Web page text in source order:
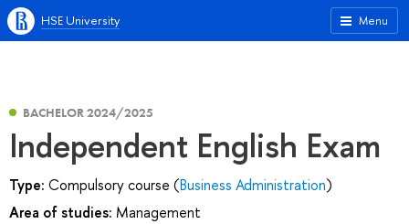
Menu
HSE University
BACHELOR 2024/2025
Independent English Exam
Type: Compulsory course (Business Administration)
Area of studies: Management